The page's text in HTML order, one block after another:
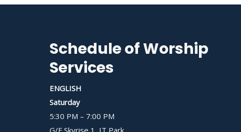
Schedule of Worship
Services
ENGLISH
Saturday
5:30 PM – 7:00 PM
G/F Skyrise 1, IT Park